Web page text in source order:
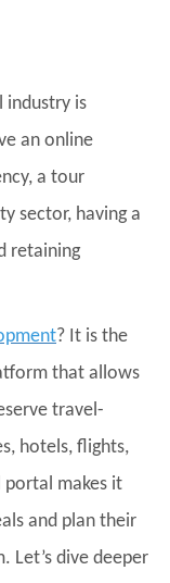
industry is
an online
a tour
sector, having a
retaining
? It is the
that allows
travel-
hotels, flights,
portal makes it
and plan their
Let’s dive deeper